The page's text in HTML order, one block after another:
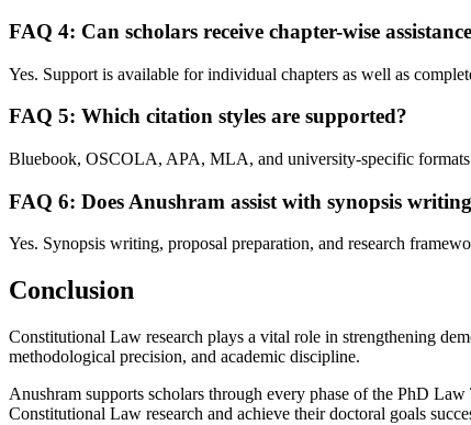
FAQ 4: Can scholars receive chapter-wise
Yes. Support is available for individual chapters as well as
FAQ 5: Which citation styles are supported?
Bluebook, OSCOLA, APA, MLA, and university-specific formats
FAQ 6: Does Anushram assist with synopsis
Yes. Synopsis writing, proposal preparation, and research
Conclusion
Constitutional Law research plays a vital role in strengthening
methodological precision, and academic discipline.
Anushram supports scholars through every phase of the PhD
Constitutional Law research and achieve their doctoral goals